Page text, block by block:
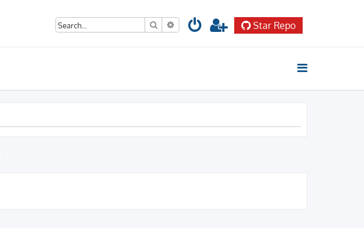
Search Advanced search Star Repo